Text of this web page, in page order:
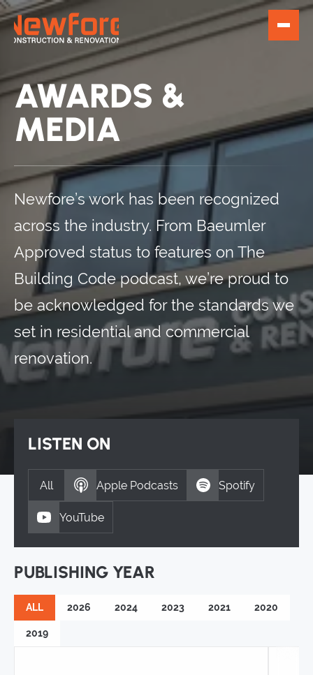
AWARDS &
MEDIA
Newfore’s work has been recognized
across the industry. From Baeumler
Approved status to features on The
Building Code podcast, we’re proud to
be acknowledged for the standards we
set in residential and commercial
renovation.
LISTEN ON
All Apple Podcasts Spotify
YouTube
PUBLISHING YEAR
ALL 2026 2024 2023 2021 2020
2019